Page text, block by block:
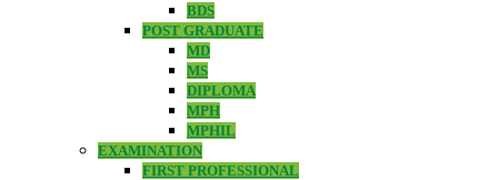
BDS
POST GRADUATE
MD
MS
DIPLOMA
MPH
MPHIL
EXAMINATION
FIRST PROFESSIONAL